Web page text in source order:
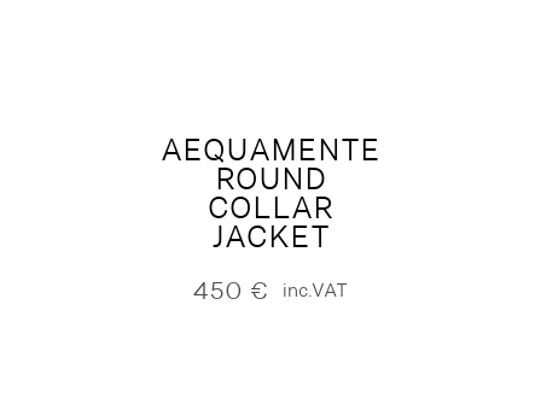
AEQUAMENTE
ROUND
COLLAR
JACKET
450 € inc.VAT